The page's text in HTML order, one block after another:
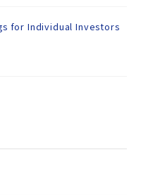
for Individual Investors